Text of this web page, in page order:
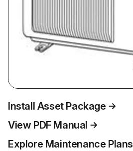
Install Asset Package
View PDF Manual
Explore Maintenance Plans